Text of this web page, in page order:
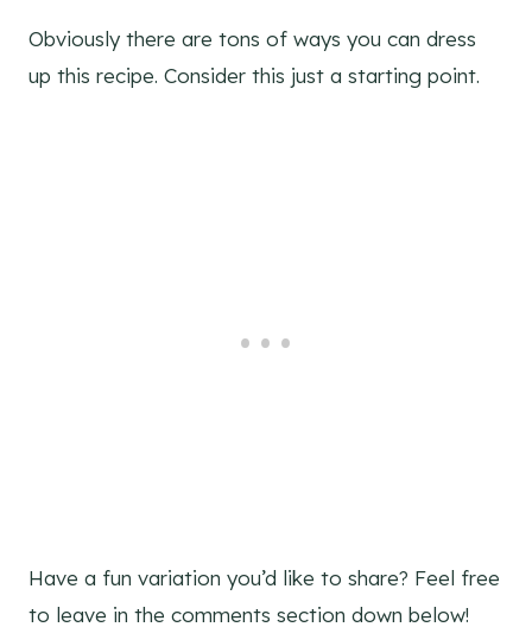
Obviously there are tons of ways you can dress
up this recipe. Consider this just a starting point.
Have a fun variation you’d like to share? Feel free
to leave in the comments section down below!